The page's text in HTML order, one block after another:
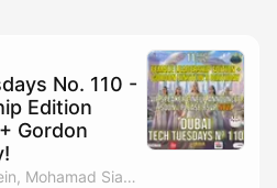
schedule once approved
No. 110 -
Edition
Gordon
By Gordon Einstein, Mohamad Siam Al Hosseini, Iryna Erzen, Rehana Hedayati & 3 others